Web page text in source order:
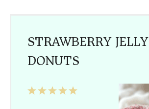
STRAWBERRY JELLY
DONUTS
5
4
3
2
1